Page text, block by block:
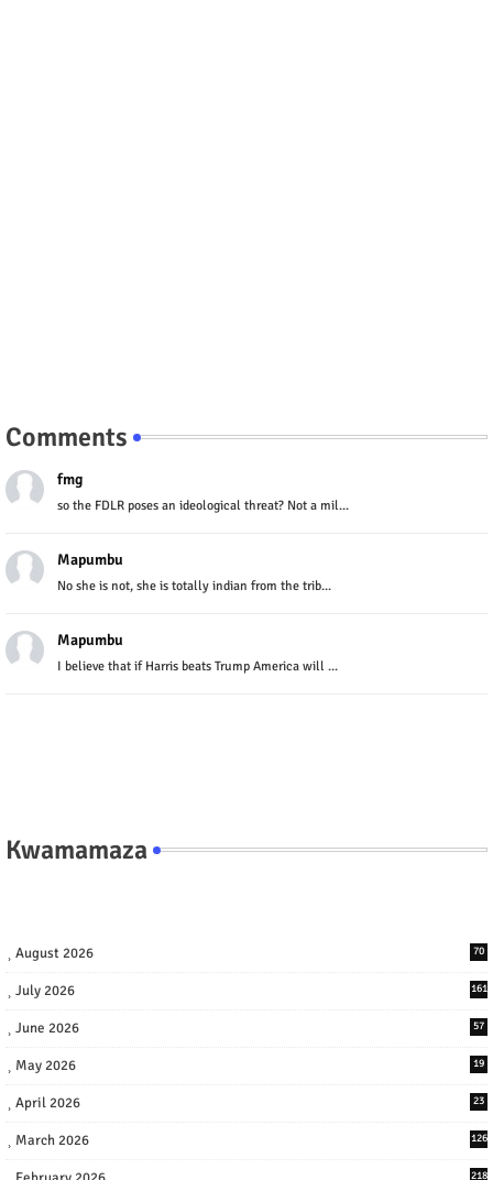
Comments
fmg
so the FDLR poses an ideological threat? Not a mil...
Mapumbu
No she is not, she is totally indian from the trib...
Mapumbu
I believe that if Harris beats Trump America will ...
Kwamamaza
August 2026 70
July 2026 161
June 2026 57
May 2026 19
April 2026 23
March 2026 126
218